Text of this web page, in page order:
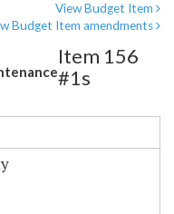
View Budget Item
Budget Item amendments
Item 156
#1s